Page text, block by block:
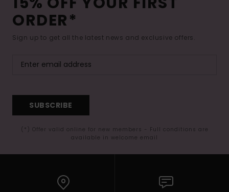
ORDER*
Sign up to get all the latest news and exclusive offers.
SUBSCRIBE
(*) Offer valid online for new members - Full conditions are
available in welcome email